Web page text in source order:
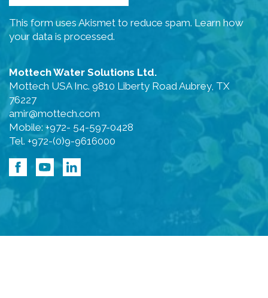
This form uses Akismet to reduce spam. Learn how
your data is processed.
Mottech Water Solutions Ltd.
Mottech USA Inc. 9810 Liberty Road Aubrey, TX
76227
amir@mottech.com
Mobile: +972- 54-597-0428
Tel. +972-(0)9-9616000